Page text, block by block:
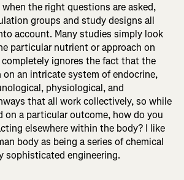
the right questions are asked,
groups and study designs all
account. Many studies simply look
particular nutrient or approach on
ignores the fact that the
on an intricate system of endocrine,
physiological, and
that all work collectively, so while
on a particular outcome, how do you
elsewhere within the body? I like
body as being a series of chemical
sophisticated engineering.